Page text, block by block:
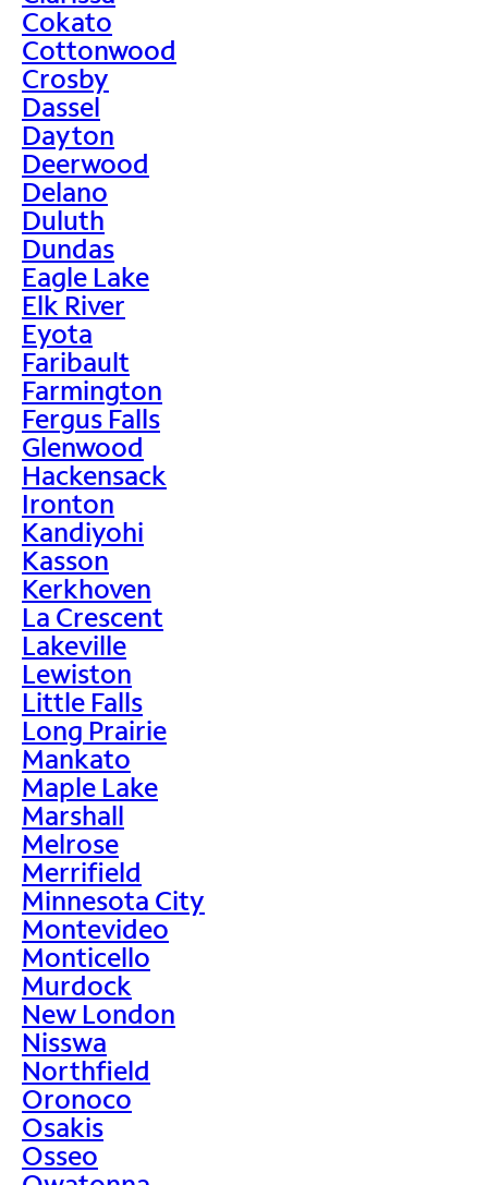
Cokato
Cottonwood
Crosby
Dassel
Dayton
Deerwood
Delano
Duluth
Dundas
Eagle Lake
Elk River
Eyota
Faribault
Farmington
Fergus Falls
Glenwood
Hackensack
Ironton
Kandiyohi
Kasson
Kerkhoven
La Crescent
Lakeville
Lewiston
Little Falls
Long Prairie
Mankato
Maple Lake
Marshall
Melrose
Merrifield
Minnesota City
Montevideo
Monticello
Murdock
New London
Nisswa
Northfield
Oronoco
Osakis
Osseo